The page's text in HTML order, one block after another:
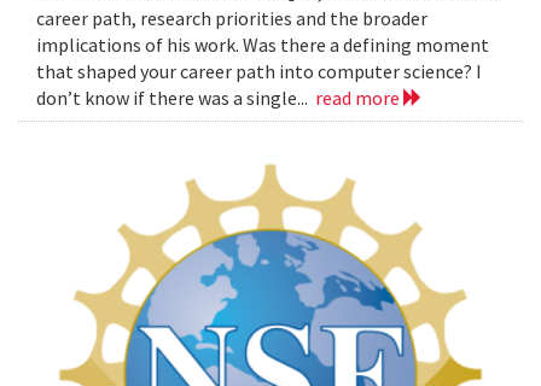
career path, research priorities and the broader
implications of his work. Was there a defining moment
that shaped your career path into computer science? I
don’t know if there was a single... read more